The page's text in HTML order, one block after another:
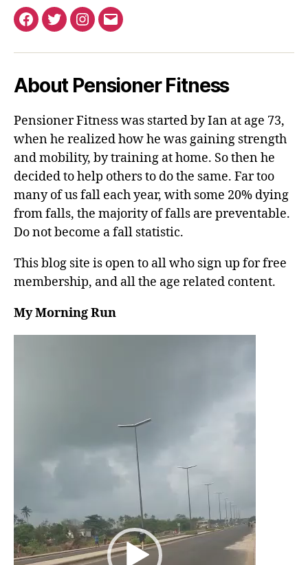
Facebook
TwitterInstagram
Email
About Pensioner Fitness
Pensioner Fitness was started by Ian at age 73,
when he realized how he was gaining strength
and mobility, by training at home. So then he
decided to help others to do the same. Far too
many of us fall each year, with some 20% dying
from falls, the majority of falls are preventable.
Do not become a fall statistic.
This blog site is open to all who sign up for free
membership, and all the age related content.
My Morning Run